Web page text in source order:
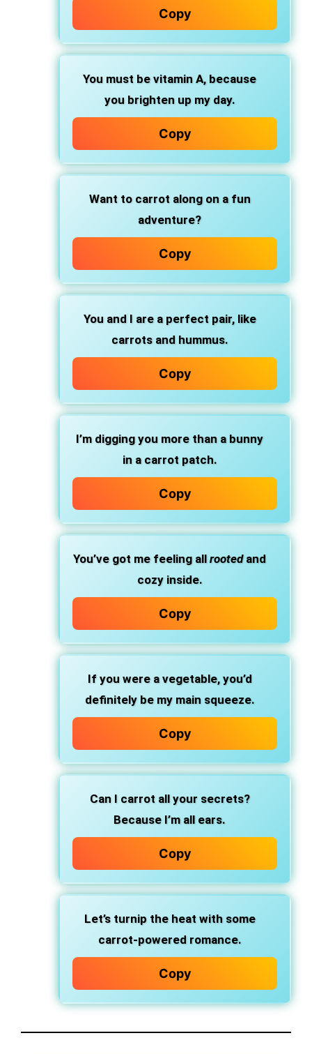
Copy
You must be vitamin A, because
you brighten up my day.
Copy
Want to carrot along on a fun
adventure?
Copy
You and I are a perfect pair, like
carrots and hummus.
Copy
I’m digging you more than a bunny
in a carrot patch.
Copy
You’ve got me feeling all rootedand
cozy inside.
Copy
If you were a vegetable, you’d
definitely be my main squeeze.
Copy
Can I carrot all your secrets?
Because I’m all ears.
Copy
Let’s turnip the heat with some
carrot-powered romance.
Copy